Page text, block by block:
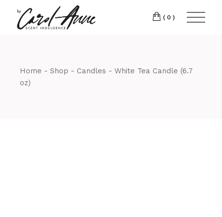
(0)
Home Shop Candles
White Tea Candle (6.7
oz)